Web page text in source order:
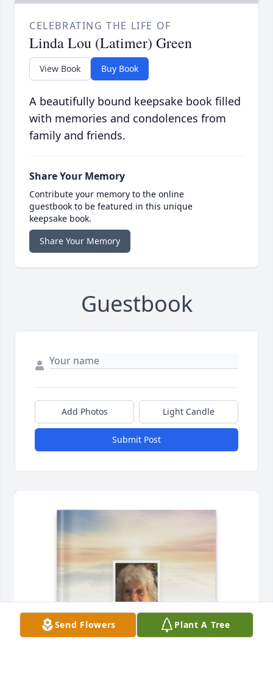
CELEBRATING THE LIFE OF
Linda Lou (Latimer) Green
View Book Buy Book
A beautifully bound keepsake book filled
with memories and condolences from
family and friends.
Share Your Memory
Contribute your memory to the online
guestbook to be featured in this unique
keepsake book.
Share Your Memory
Guestbook
Add Photos Light Candle
Submit Post
Send Flowers Plant A Tree